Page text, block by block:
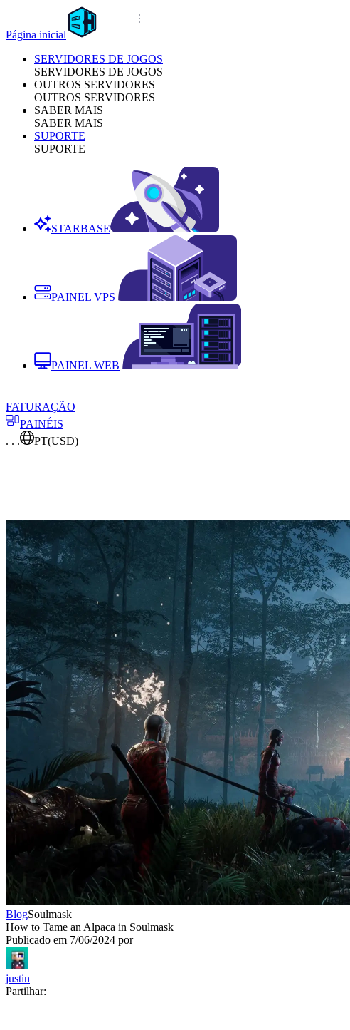
Página inicial
SERVIDORES DE JOGOS
SERVIDORES DE JOGOS
OUTROS SERVIDORES
OUTROS SERVIDORES
SABER MAIS
SABER MAIS
SUPORTE
SUPORTE
STARBASE
PAINEL VPS
PAINEL WEB
FATURAÇÃO
PAINÉIS
. . .
PT(USD)
BlogSoulmask
How to Tame an Alpaca in Soulmask
Publicado em 7/06/2024 por
justin
Partilhar: